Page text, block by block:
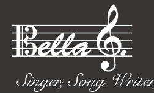
Singer, Song